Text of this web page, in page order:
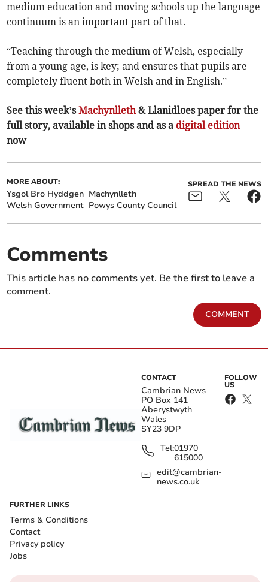
medium education and moving schools up the language
continuum is an important part of that.
“Teaching through the medium of Welsh, especially
from a young age, is key; and ensures that pupils are
completely fluent both in Welsh and in English.”
See this week’sMachynlleth& Llanidloes paper for the
full story, available in shops and as a digital edition
now
MORE ABOUT:
Ysgol Bro Hyddgen Machynlleth
Welsh Government Powys County Council
SPREAD THE NEWS
Comments
This article has no comments yet. Be the first to leave a
comment.
COMMENT
CONTACT
Cambrian News
PO Box 141
Aberystwyth
Wales
SY23 9DP
Tel:01970
615000
edit@cambrian-
news.co.uk
FOLLOW
US
FURTHER LINKS
Terms & Conditions
Contact
Privacy policy
Jobs